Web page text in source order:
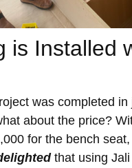
is Installed
was completed
about the price?
for the bench
that using